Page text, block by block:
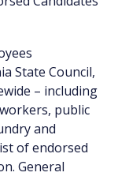
State Council,
– including
public
and
of endorsed
General